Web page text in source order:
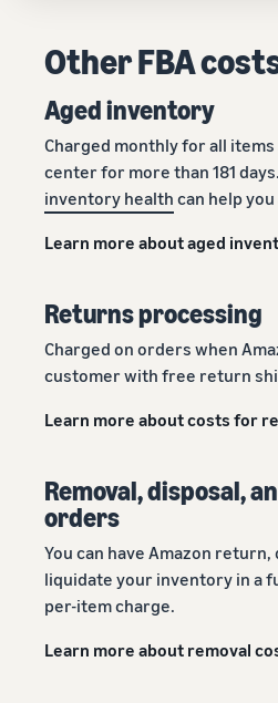
Other FBA
Aged inventory
Charged monthly for all
center for more than 181
inventory health can help
Learn more about aged
Returns processing
Charged on orders when
customer with free return
Learn more about costs for
Removal, disposal,
orders
You can have Amazon return,
liquidate your inventory in a
per-item charge.
Learn more about removal